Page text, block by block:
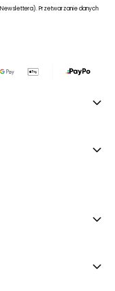
Przetwarzanie danych